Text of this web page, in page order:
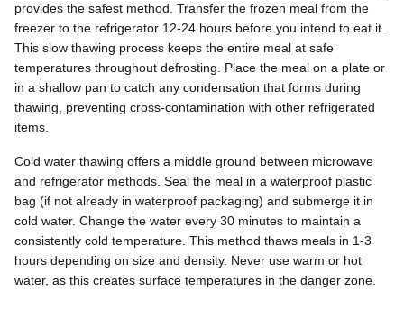
provides the safest method. Transfer the frozen meal from the
freezer to the refrigerator 12-24 hours before you intend to eat it.
This slow thawing process keeps the entire meal at safe
temperatures throughout defrosting. Place the meal on a plate or
in a shallow pan to catch any condensation that forms during
thawing, preventing cross-contamination with other refrigerated
items.
Cold water thawing offers a middle ground between microwave
and refrigerator methods. Seal the meal in a waterproof plastic
bag (if not already in waterproof packaging) and submerge it in
cold water. Change the water every 30 minutes to maintain a
consistently cold temperature. This method thaws meals in 1-3
hours depending on size and density. Never use warm or hot
water, as this creates surface temperatures in the danger zone.